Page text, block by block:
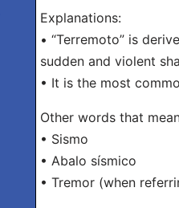
Explanations:
• “Terremoto” is
sudden and violent
• It is the most
Other words that
• Sismo
• Abalo sísmico
• Tremor (when